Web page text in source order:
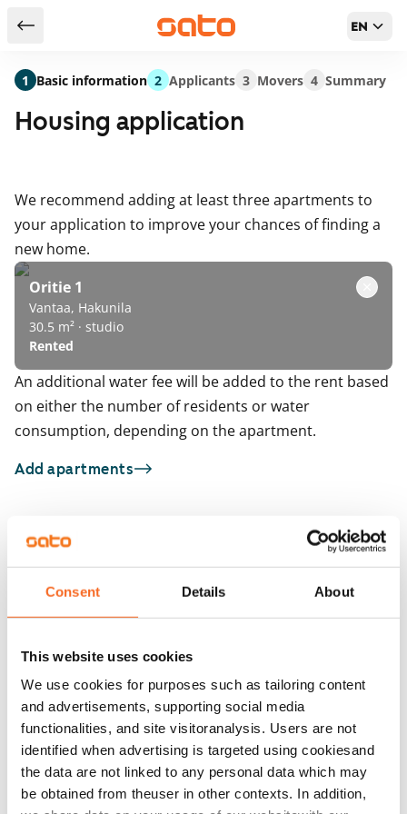
Consent Details About
This website uses cookies
We use cookies for purposes such as tailoring content
and advertisements, supporting social media
functionalities, and site visitoranalysis. Users are not
identified when advertising is targeted using cookiesand
the data are not linked to any personal data which may
be obtained from theuser in other contexts. In addition,
Return to serch results EN
Housing application
We recommend adding at least three apartments to
your application to improve your chances of finding a
new home.
Oritie 1
Vantaa, Hakunila
30.5 m² · studio
Rented
An additional water fee will be added to the rent based
on either the number of residents or water
consumption, depending on the apartment.
Add apartments
You may also be interested in
1/18
Raudikkokuja 7
Vantaa, Hakunila
Available
1/15
Heporinne 4
Vantaa, Hakunila
1 Basic information 2 Applicants 3 Movers 4 Summary